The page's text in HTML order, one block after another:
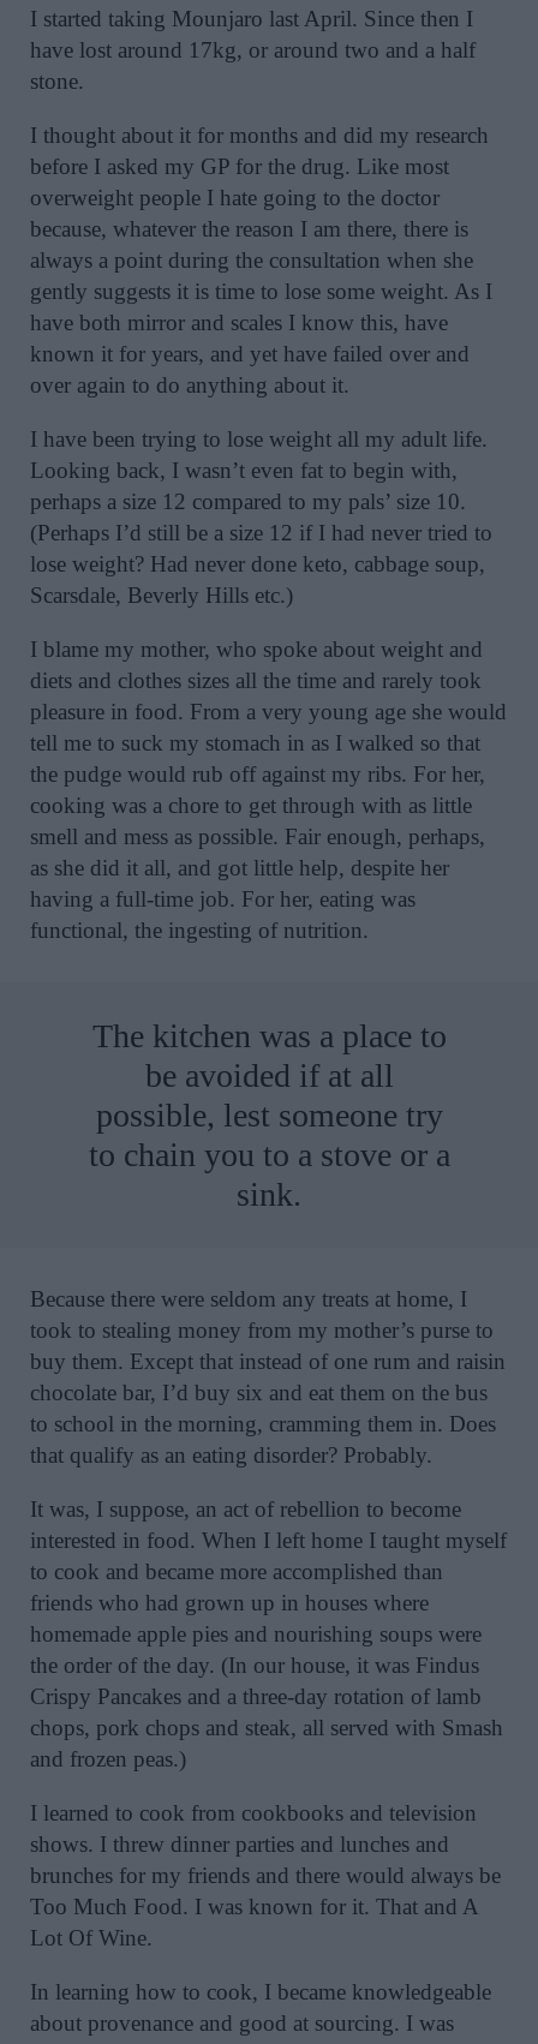
I started taking Mounjaro last April. Since then I
have lost around 17kg, or around two and a half
stone.
I thought about it for months and did my research
before I asked my GP for the drug. Like most
overweight people I hate going to the doctor
because, whatever the reason I am there, there is
always a point during the consultation when she
gently suggests it is time to lose some weight. As I
have both mirror and scales I know this, have
known it for years, and yet have failed over and
over again to do anything about it.
I have been trying to lose weight all my adult life.
Looking back, I wasn’t even fat to begin with,
perhaps a size 12 compared to my pals’ size 10.
(Perhaps I’d still be a size 12 if I had never tried to
lose weight? Had never done keto, cabbage soup,
Scarsdale, Beverly Hills etc.)
I blame my mother, who spoke about weight and
diets and clothes sizes all the time and rarely took
pleasure in food. From a very young age she would
tell me to suck my stomach in as I walked so that
the pudge would rub off against my ribs. For her,
cooking was a chore to get through with as little
smell and mess as possible. Fair enough, perhaps,
as she did it all, and got little help, despite her
having a full-time job. For her, eating was
functional, the ingesting of nutrition.
The kitchen was a place to
be avoided if at all
possible, lest someone try
to chain you to a stove or a
sink.
Because there were seldom any treats at home, I
took to stealing money from my mother’s purse to
buy them. Except that instead of one rum and raisin
chocolate bar, I’d buy six and eat them on the bus
to school in the morning, cramming them in. Does
that qualify as an eating disorder? Probably.
It was, I suppose, an act of rebellion to become
interested in food. When I left home I taught myself
to cook and became more accomplished than
friends who had grown up in houses where
homemade apple pies and nourishing soups were
the order of the day. (In our house, it was Findus
Crispy Pancakes and a three-day rotation of lamb
chops, pork chops and steak, all served with Smash
and frozen peas.)
I learned to cook from cookbooks and television
shows. I threw dinner parties and lunches and
brunches for my friends and there would always be
Too Much Food. I was known for it. That and A
Lot Of Wine.
In learning how to cook, I became knowledgeable
about provenance and good at sourcing. I was